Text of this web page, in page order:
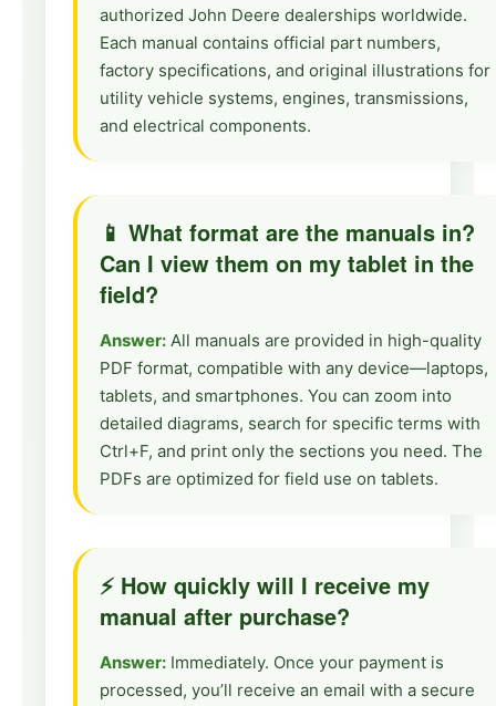
authorized John Deere dealerships worldwide.
Each manual contains official part numbers,
factory specifications, and original illustrations for
utility vehicle systems, engines, transmissions,
and electrical components.
📱 What format are the manuals in?
Can I view them on my tablet in the
field?
Answer: All manuals are provided in high-quality
PDF format, compatible with any device—laptops,
tablets, and smartphones. You can zoom into
detailed diagrams, search for specific terms with
Ctrl+F, and print only the sections you need. The
PDFs are optimized for field use on tablets.
⚡ How quickly will I receive my
manual after purchase?
Answer: Immediately. Once your payment is
processed, you’ll receive an email with a secure